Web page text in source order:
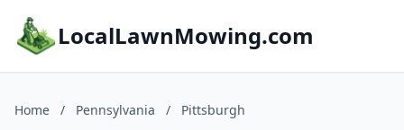
LocalLawnMowing.com
Home / Pennsylvania / Pittsburgh